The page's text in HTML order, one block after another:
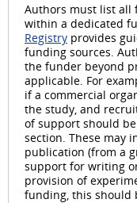
Authors must list all
within a dedicated
Registry provides
funding sources.
the funder beyond
applicable. For
if a commercial
the study, and
of support should
section. These may
publication (from a
support for writing
provision of
funding, this should